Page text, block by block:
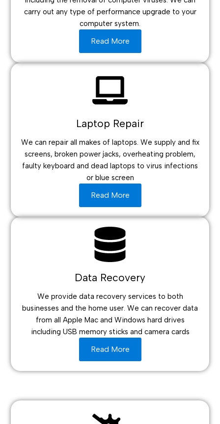
carry out any type of performance upgrade to your
computer system.
Read More
Laptop Repair
We can repair all makes of laptops. We supply and fix
screens, broken power jacks, overheating problem,
faulty keyboard and dead laptops to virus infections
or blue screen
Read More
Data Recovery
We provide data recovery services to both
businesses and the home user. We can recover data
from all Apple Mac and Windows hard drives
including USB memory sticks and camera cards
Read More